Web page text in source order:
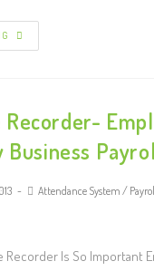
Business
Attendance System / Payroll
Recorder Is So Important